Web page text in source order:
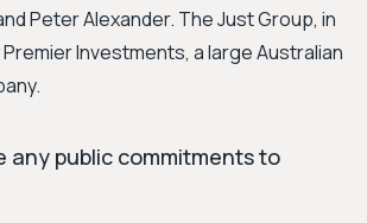
Peter Alexander. The Just Group, in
Investments, a large Australian
any public commitments to